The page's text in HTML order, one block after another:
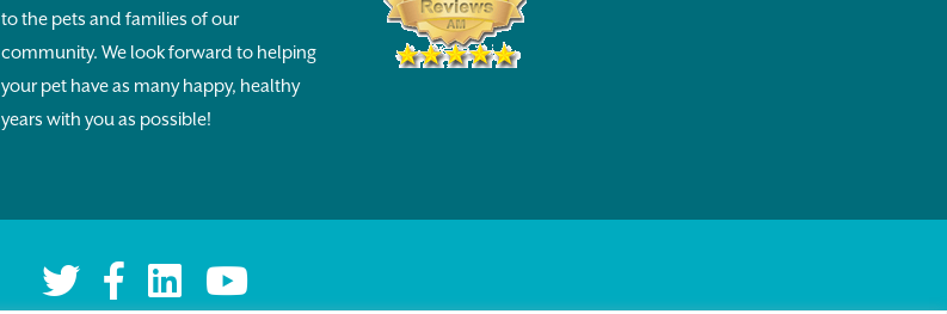
to the pets and families of our
community. We look forward to helping
your pet have as many happy, healthy
years with you as possible!